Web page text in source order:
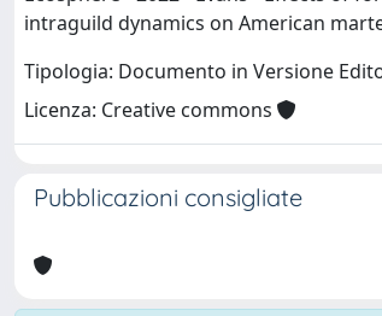
intraguild dynamics on American
Tipologia: Documento in Versione
Licenza: Creative commons
Pubblicazioni consigliate